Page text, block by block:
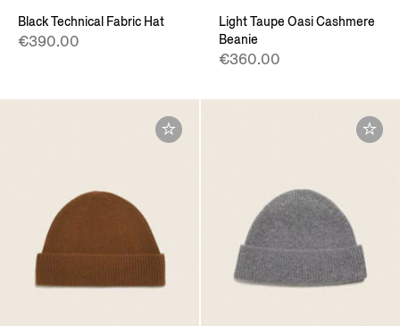
Black Technical Fabric Hat
€390.00
Light Taupe Oasi Cashmere
Beanie
€360.00